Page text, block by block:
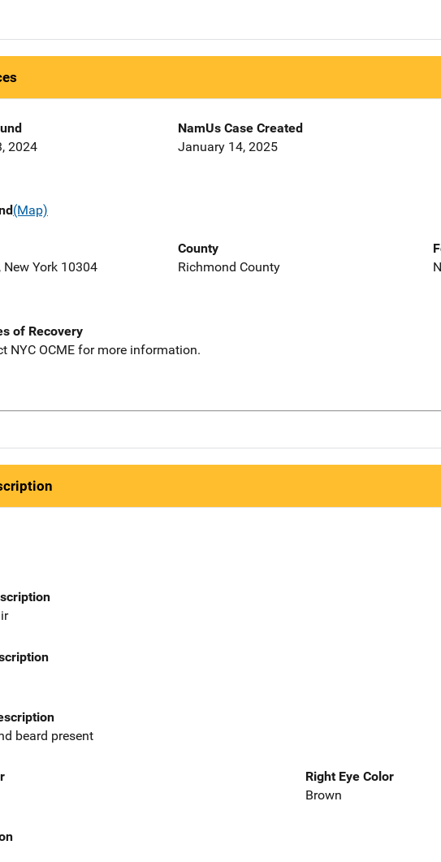
2024
NamUs Case Created
January 14, 2025
(Map)
York 10304
County
Richmond County
of Recovery
NYC OCME for more information.
beard present
Right Eye Color
Brown